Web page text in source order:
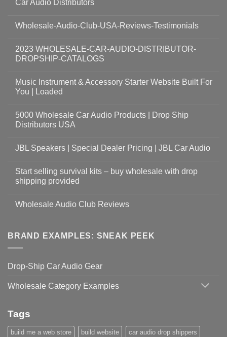
Car Audio Distributors
Wholesale-Audio-Club-USA-Reviews-Testimonials
2023 WHOLESALE-CAR-AUDIO-DISTRIBUTOR-
DROPSHIP-CATALOGS
Music Instrument & Accessory Starter Website Built For
You | Loaded
5000 Wholesale Car Audio Products | Drop Ship
Distributors USA
JBL Speakers | Special Dealer Pricing | JBL Car Audio
Start selling survival kits – buy wholesale with drop
shipping provided
Wholesale Audio Club Reviews
BRAND EXAMPLES: SNEAK PEEK
Drop-Ship Car Audio Gear
Wholesale Category Examples
Tags
build me a web store build website car audio drop shippers